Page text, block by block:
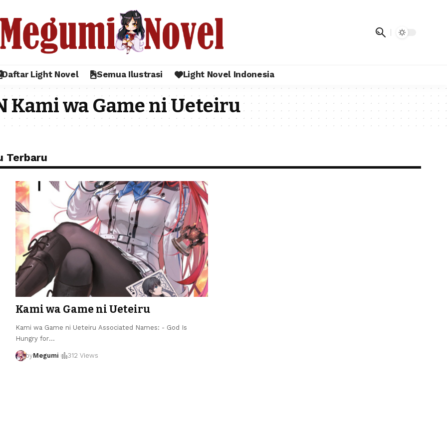
Daftar Light Novel Semua Ilustrasi Light Novel Indonesia
Kami wa Game ni Ueteiru
Terbaru
Kami wa Game ni Ueteiru
Kami wa Game ni Ueteiru Associated Names: - God Is
Hungry for…
byMegumi 312 Views